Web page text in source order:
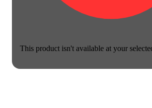
This product isn't available at your